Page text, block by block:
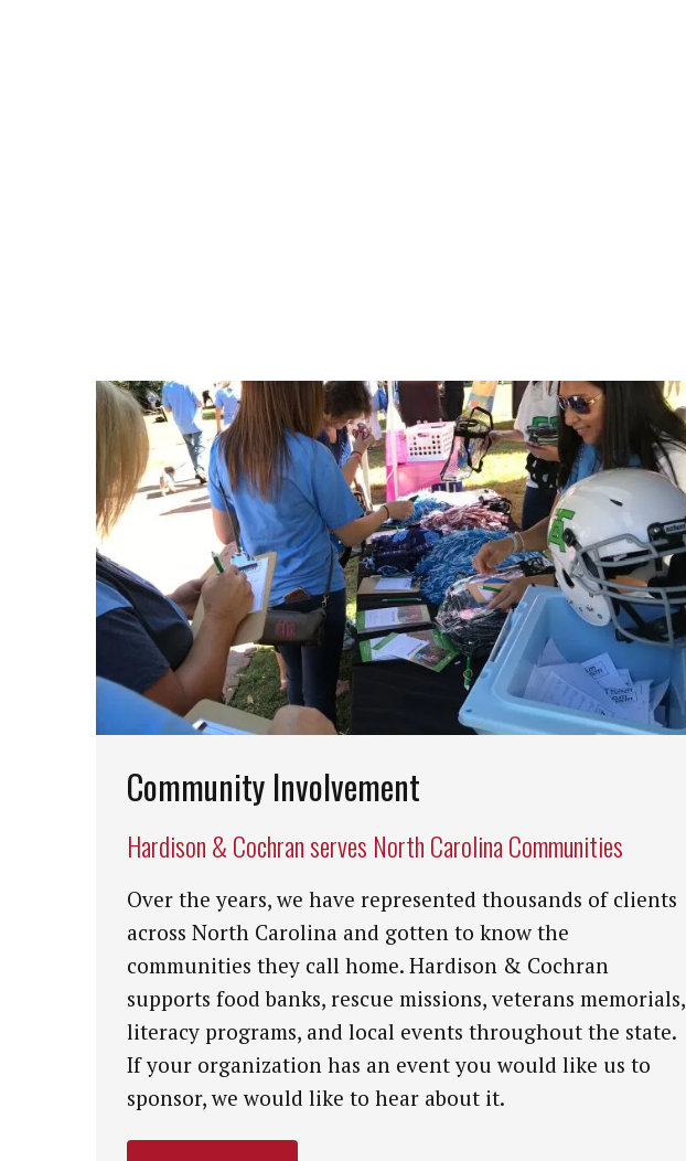
Community Involvement
Hardison & Cochran serves North Carolina Communities
Over the years, we have represented thousands of clients
across North Carolina and gotten to know the
communities they call home. Hardison & Cochran
supports food banks, rescue missions, veterans memorials,
literacy programs, and local events throughout the state.
If your organization has an event you would like us to
sponsor, we would like to hear about it.